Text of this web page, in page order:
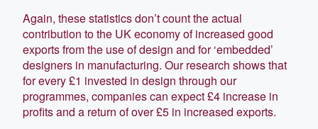
Again, these statistics don’t count the actual
contribution to the UK economy of increased good
exports from the use of design and for ‘embedded’
designers in manufacturing. Our research shows that
for every £1 invested in design through our
programmes, companies can expect £4 increase in
profits and a return of over £5 in increased exports.